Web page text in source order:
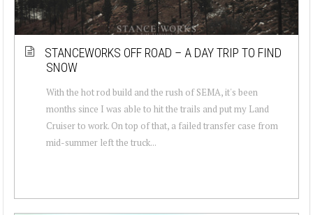
STANCEWORKS OFF ROAD – A DAY TRIP TO FIND
SNOW
With the hot rod build and the rush of SEMA, it's been
months since I was able to hit the trails and put my Land
Cruiser to work. On top of that, a failed transfer case from
mid-summer left the truck...